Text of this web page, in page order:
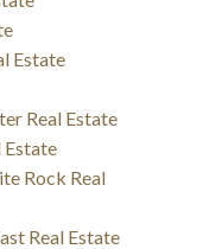
Estate
Real Estate
Estate
Rock Real
Real Estate